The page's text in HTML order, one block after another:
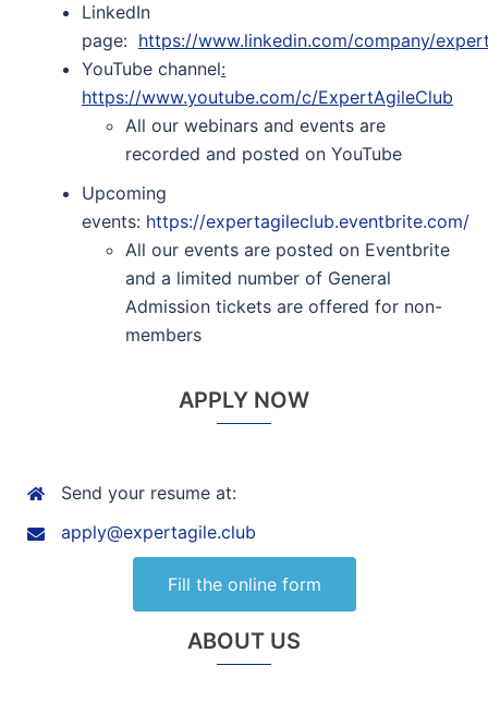
LinkedIn
page: https://www.linkedin.com/company/
YouTube channel:
https://www.youtube.com/c/ExpertAgileClub
All our webinars and events are
recorded and posted on YouTube
Upcoming
events: https://expertagileclub.eventbrite.com/
All our events are posted on Eventbrite
and a limited number of General
Admission tickets are offered for non-
members
APPLY NOW
Send your resume at:
apply@expertagile.club
Fill the online form
ABOUT US